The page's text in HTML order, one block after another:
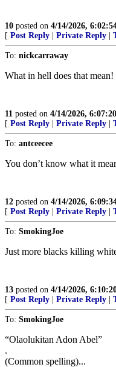
10 posted on 4/14/2026,
[ Post Reply | Private Reply |
To: nickcarraway
What in hell does that mean!
11 posted on 4/14/2026,
[ Post Reply | Private Reply |
To: antceecee
You don’t know what it
12 posted on 4/14/2026,
[ Post Reply | Private Reply |
To: SmokingJoe
Just more blacks killing
13 posted on 4/14/2026,
[ Post Reply | Private Reply |
To: SmokingJoe
“Olaolukitan Adon Abel”
.
(Common spelling)...